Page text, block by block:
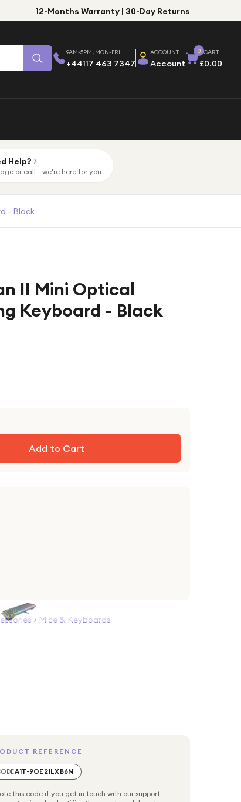
12-Months Warranty | 30-Day Returns
9AM-5PM, MON-FRI
+44117 463 7347
ACCOUNT
Account
0 CART
£0.00
Help?
or call - we're here for you
- Black
II Mini Optical
Keyboard - Black
Add to Cart
> Mice & Keyboards
REFERENCE
A1T-9OE21LXB6N
this code if you get in touch with our support